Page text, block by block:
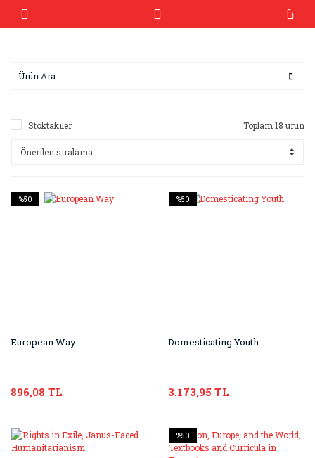
Stoktakiler Toplam 18 ürün
%50
European Way
896,08 TL
%50
Domesticating Youth
3.173,95 TL
%50